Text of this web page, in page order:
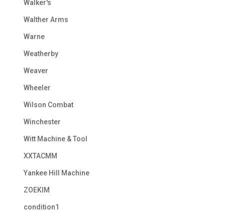
Walker's
Walther Arms
Warne
Weatherby
Weaver
Wheeler
Wilson Combat
Winchester
Witt Machine & Tool
XXTACMM
Yankee Hill Machine
ZOEKIM
condition1